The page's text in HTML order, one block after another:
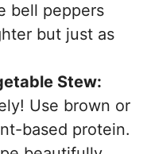
bell peppers
but just as
Stew:
Use brown or
based protein.